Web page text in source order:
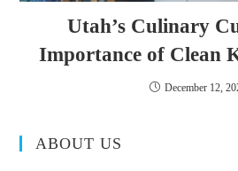
Utah’s Culinary
Importance of Clean
December 12,
ABOUT US